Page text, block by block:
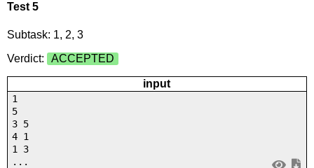
Test 5
Subtask: 1, 2, 3
Verdict:
ACCEPTED
input
1
5
3 5
4 1
1 3
...